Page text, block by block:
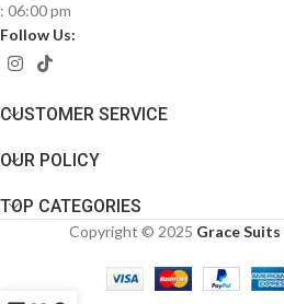
: 06:00 pm
Follow Us:
CUSTOMER SERVICE
OUR POLICY
TOP CATEGORIES
Copyright © 2025 Grace Suits